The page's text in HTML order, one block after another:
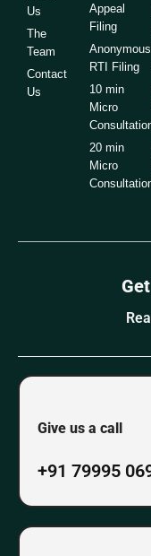
Us
The
Team
Contact
Us
Appeal
Filing
Anonymous
RTI Filing
10 min
Micro
20 min
Micro
Give us a call
+91 79995